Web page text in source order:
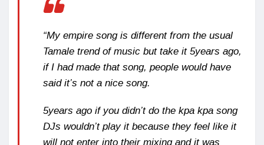
“My empire song is different from the usual
Tamale trend of music but take it 5years ago,
if I had made that song, people would have
said it’s not a nice song.
5years ago if you didn’t do the kpa kpa song
DJs wouldn’t play it because they feel like it
will not enter into their mixing and it was